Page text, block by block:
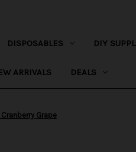
DISPOSABLES DIY
ARRIVALS DEALS
Cranberry Grape